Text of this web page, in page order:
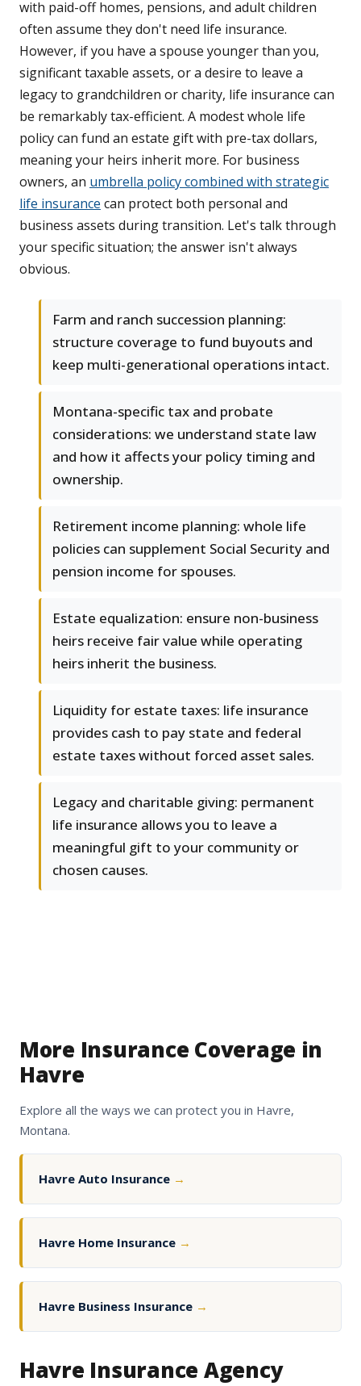
with paid-off homes, pensions, and adult children
often assume they don't need life insurance.
However, if you have a spouse younger than you,
significant taxable assets, or a desire to leave a
legacy to grandchildren or charity, life insurance can
be remarkably tax-efficient. A modest whole life
policy can fund an estate gift with pre-tax dollars,
meaning your heirs inherit more. For business
owners, an umbrella policy combined with strategic
life insurance can protect both personal and
business assets during transition. Let's talk through
your specific situation; the answer isn't always
obvious.
Farm and ranch succession planning:
structure coverage to fund buyouts and
keep multi-generational operations intact.
Montana-specific tax and probate
considerations: we understand state law
and how it affects your policy timing and
ownership.
Retirement income planning: whole life
policies can supplement Social Security and
pension income for spouses.
Estate equalization: ensure non-business
heirs receive fair value while operating
heirs inherit the business.
Liquidity for estate taxes: life insurance
provides cash to pay state and federal
estate taxes without forced asset sales.
Legacy and charitable giving: permanent
life insurance allows you to leave a
meaningful gift to your community or
chosen causes.
More Insurance Coverage in
Havre
Explore all the ways we can protect you in Havre,
Montana.
Havre Auto Insurance →
Havre Home Insurance →
Havre Business Insurance →
Havre Insurance Agency